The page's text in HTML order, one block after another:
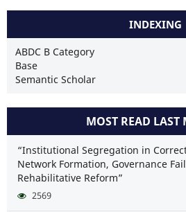
INDEXING
ABDC B Category
Base
Semantic Scholar
MOST READ LAST
“Institutional Segregation in
Network Formation, Governance
Rehabilitative Reform”
2569